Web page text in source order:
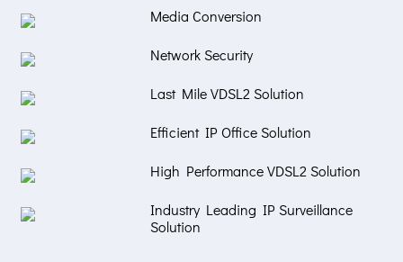
Media Conversion
Network Security
Last Mile VDSL2 Solution
Efficient IP Office Solution
High Performance VDSL2 Solution
Industry Leading IP Surveillance
Solution